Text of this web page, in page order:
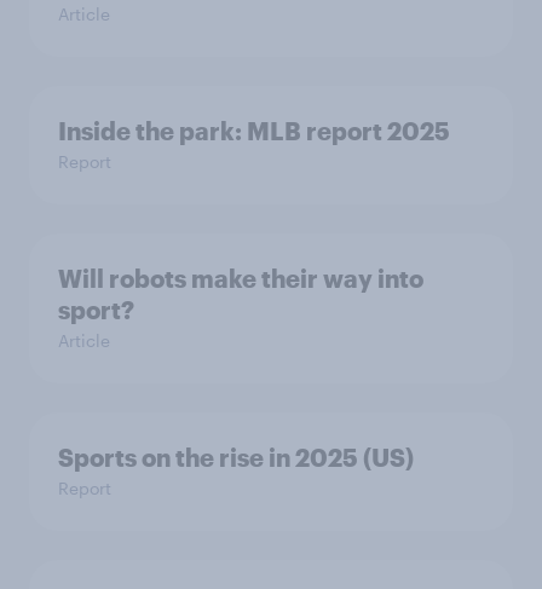
Article
Inside the park: MLB report 2025
Report
Will robots make their way into
sport?
Article
Sports on the rise in 2025 (US)
Report